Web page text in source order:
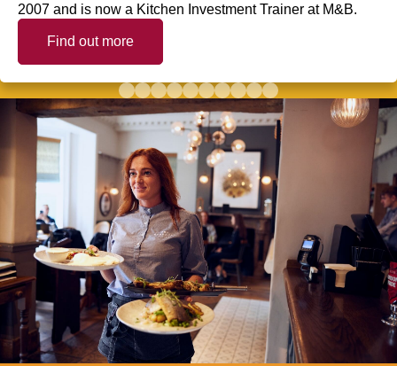
2007 and is now a Kitchen Investment Trainer at M&B.
Find out more